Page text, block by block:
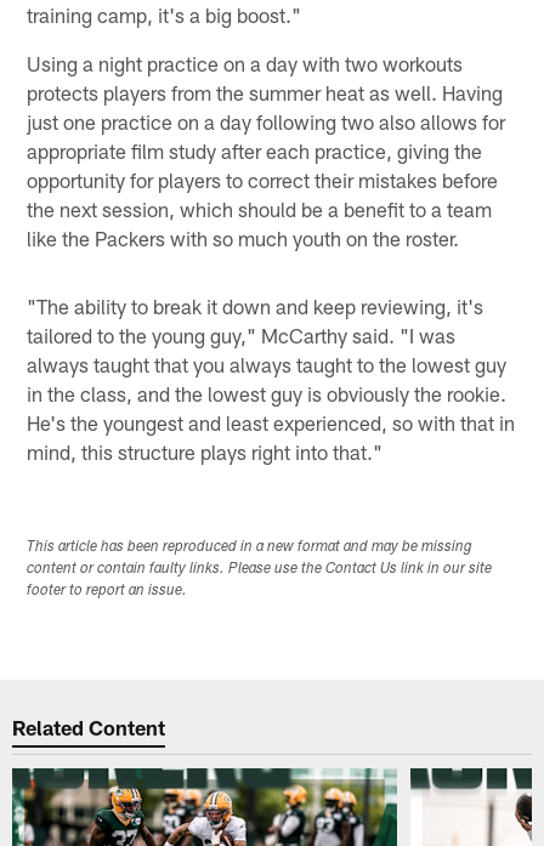
training camp, it's a big boost."
Using a night practice on a day with two workouts
protects players from the summer heat as well. Having
just one practice on a day following two also allows for
appropriate film study after each practice, giving the
opportunity for players to correct their mistakes before
the next session, which should be a benefit to a team
like the Packers with so much youth on the roster.
"The ability to break it down and keep reviewing, it's
tailored to the young guy," McCarthy said. "I was
always taught that you always taught to the lowest guy
in the class, and the lowest guy is obviously the rookie.
He's the youngest and least experienced, so with that in
mind, this structure plays right into that."
This article has been reproduced in a new format and may be missing
content or contain faulty links. Please use the Contact Us link in our site
footer to report an issue.
Related Content